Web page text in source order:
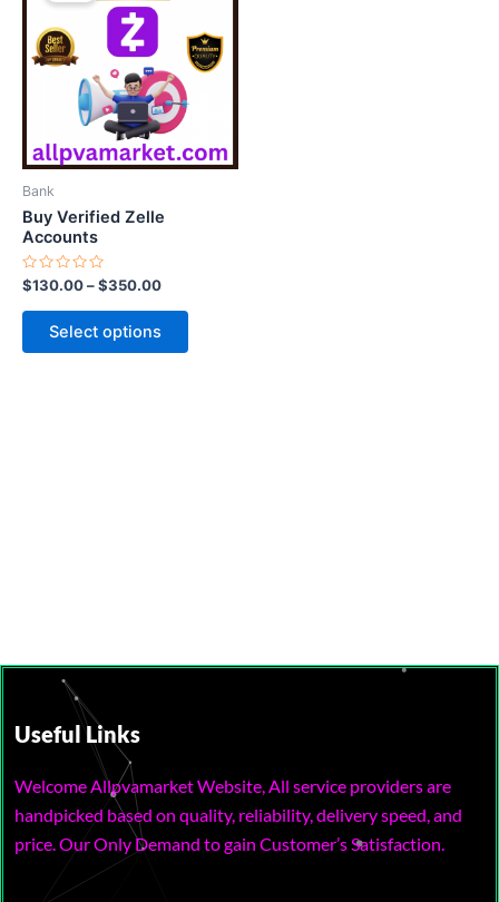
Bank
Buy Verified Zelle
Accounts
Rated
0
out
$130.00–$350.00
$350.00
Select options
multiple
variants.
The
may
page
Useful Links
Welcome Allpvamarket Website, All service providers are
handpicked based on quality, reliability, delivery speed, and
price. Our Only Demand to gain Customer’s Satisfaction.